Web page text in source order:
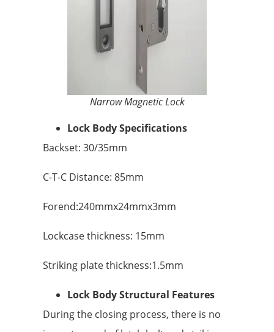
Narrow Magnetic Lock
Lock Body Specifications
Backset: 30/35mm
C-T-C Distance: 85mm
Forend:240mmx24mmx3mm
Lockcase thickness: 15mm
Striking plate thickness:1.5mm
Lock Body Structural Features
During the closing process, there is no